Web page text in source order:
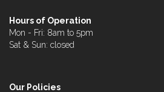
Hours of Operation
Mon - Fri: 8am to 5pm
Sat & Sun: closed
Our Policies